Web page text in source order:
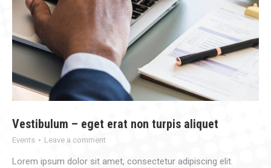
Vestibulum – eget erat non turpis aliquet
Events Leave a comment
Lorem ipsum dolor sit amet, consectetur adipiscing elit.